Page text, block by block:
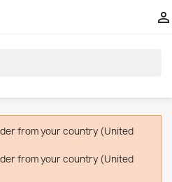

from your country (United
from your country (United